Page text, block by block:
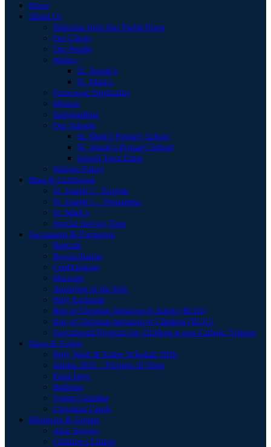
Home
About Us
Welcome from Our Parish Priest
Our Clergy
Our People
History
St. Joseph’s
St. Mark’s
Franciscan Spirituality
Mission
Safeguarding
Our Schools
St. Mark’s Primary School
St. Joseph’s Primary School
School Term Dates
Website Policy
Mass & Confession
St. Joseph’s – English
St. Joseph’s – Vietnamese
St. Mark’s
Special Service Time
Sacraments & Formation
Baptism
Reconciliation
Confirmation
Marriage
Anointing of the Sick
Holy Eucharist
Rite of Christian Initiation of Adults (RCIA)
Rite of Christian Initiation of Children (RCIC)
Sacramental Program for Children at non-Catholic Schools
News & Events
Holy Week & Easter Schedule 2026
Jubilee 2025 – Pilgrims of Hope
Feast Days
Bulletins
Events Calendar
Christmas Carols
Ministries & Groups
Altar Servers
Children’s Liturgy